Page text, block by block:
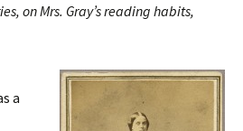
on Mrs. Gray’s reading habits,
a